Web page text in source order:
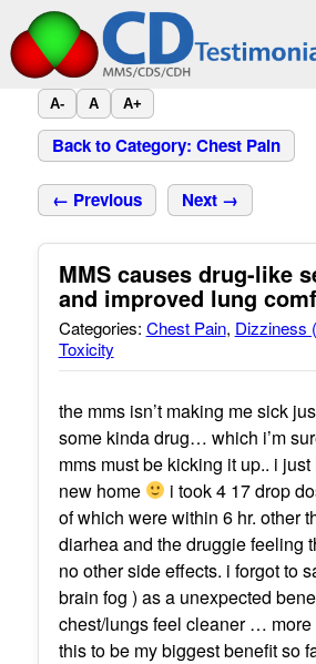
A- A A+
Back to Category: Chest Pain
← Previous Next →
MMS causes drug-like
and improved lung
Categories: Chest Pain, Dizziness
Toxicity
the mms isn’t making me sick
some kinda drug… which i’m
mms must be kicking it up.. i
new home
i took 4 17 drop
of which were within 6 hr. other
diarhea and the druggie feeling
no other side effects. i forgot to
brain fog ) as a unexpected
chest/lungs feel cleaner …
this to be my biggest benefit so